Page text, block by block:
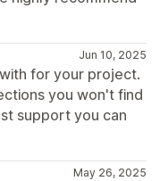
Jun 10, 2025
for your project.
you won't find
support you can
May 26, 2025